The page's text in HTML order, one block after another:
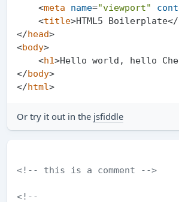
<meta name="viewport"
<title>HTML5 Boilerplate</
</head>
<body>
<h1>Hello world, hello
</body>
</html>
Or try it out in the jsfiddle
<!-- this is a comment -->
<!--